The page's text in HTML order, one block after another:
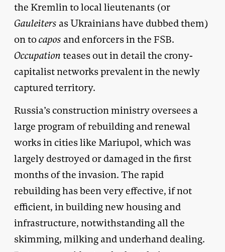
the Kremlin to local lieutenants (or
Gauleiters as Ukrainians have dubbed them)
on tocapos and enforcers in the FSB.
Occupation teases out in detail the crony-
capitalist networks prevalent in the newly
captured territory.
Russia’s construction ministry oversees a
large program of rebuilding and renewal
works in cities like Mariupol, which was
largely destroyed or damaged in the first
months of the invasion. The rapid
rebuilding has been very effective, if not
efficient, in building new housing and
infrastructure, notwithstanding all the
skimming, milking and underhand dealing.